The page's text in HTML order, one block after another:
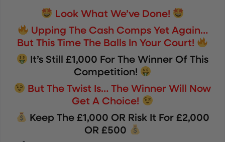
Look What We’ve Done!
Upping The Cash Comps Yet Again…
But This Time The Balls In Your Court!
It’s Still £1,000 For The Winner Of This
Competition!
But The Twist Is… The Winner Will Now
Get A Choice!
Keep The £1,000 OR Risk It For £2,000
OR £500